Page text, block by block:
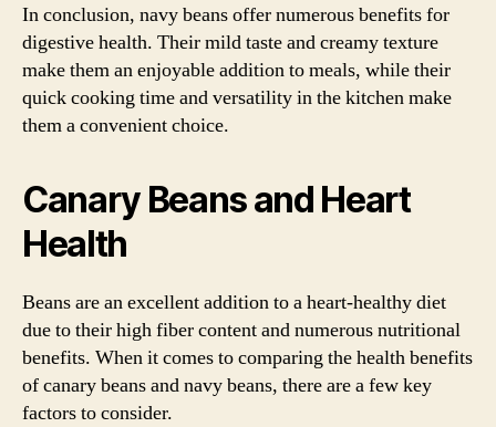
In conclusion, navy beans offer numerous benefits for
digestive health. Their mild taste and creamy texture
make them an enjoyable addition to meals, while their
quick cooking time and versatility in the kitchen make
them a convenient choice.
Canary Beans and Heart
Health
Beans are an excellent addition to a heart-healthy diet
due to their high fiber content and numerous nutritional
benefits. When it comes to comparing the health benefits
of canary beans and navy beans, there are a few key
factors to consider.